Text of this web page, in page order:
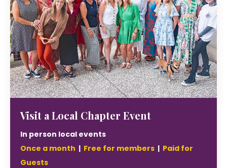
Visit a Local Chapter Event
In person local events
Once a month | Free for members | Paid for
Guests